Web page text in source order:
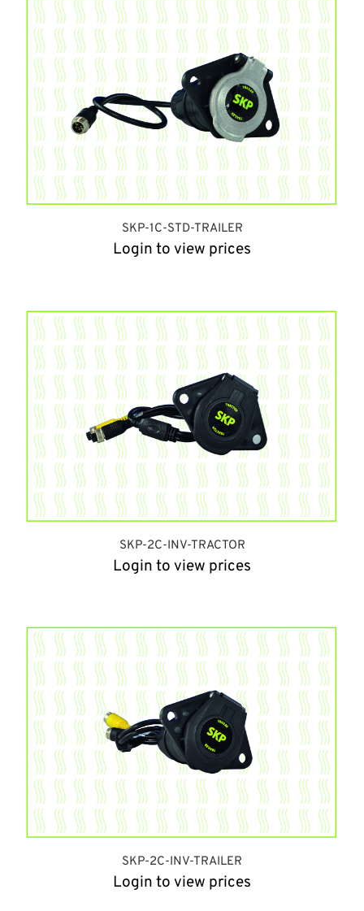
SKP-1C-STD-TRAILER
Login to view prices
SKP-2C-INV-TRACTOR
Login to view prices
SKP-2C-INV-TRAILER
Login to view prices